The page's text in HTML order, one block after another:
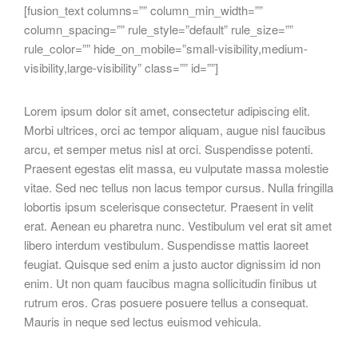
[fusion_text columns=”” column_min_width=””
column_spacing=”” rule_style=”default” rule_size=””
rule_color=”” hide_on_mobile=”small-visibility,medium-
visibility,large-visibility” class=”” id=””]
Lorem ipsum dolor sit amet, consectetur adipiscing elit.
Morbi ultrices, orci ac tempor aliquam, augue nisl faucibus
arcu, et semper metus nisl at orci. Suspendisse potenti.
Praesent egestas elit massa, eu vulputate massa molestie
vitae. Sed nec tellus non lacus tempor cursus. Nulla fringilla
lobortis ipsum scelerisque consectetur. Praesent in velit
erat. Aenean eu pharetra nunc. Vestibulum vel erat sit amet
libero interdum vestibulum. Suspendisse mattis laoreet
feugiat. Quisque sed enim a justo auctor dignissim id non
enim. Ut non quam faucibus magna sollicitudin finibus ut
rutrum eros. Cras posuere posuere tellus a consequat.
Mauris in neque sed lectus euismod vehicula.